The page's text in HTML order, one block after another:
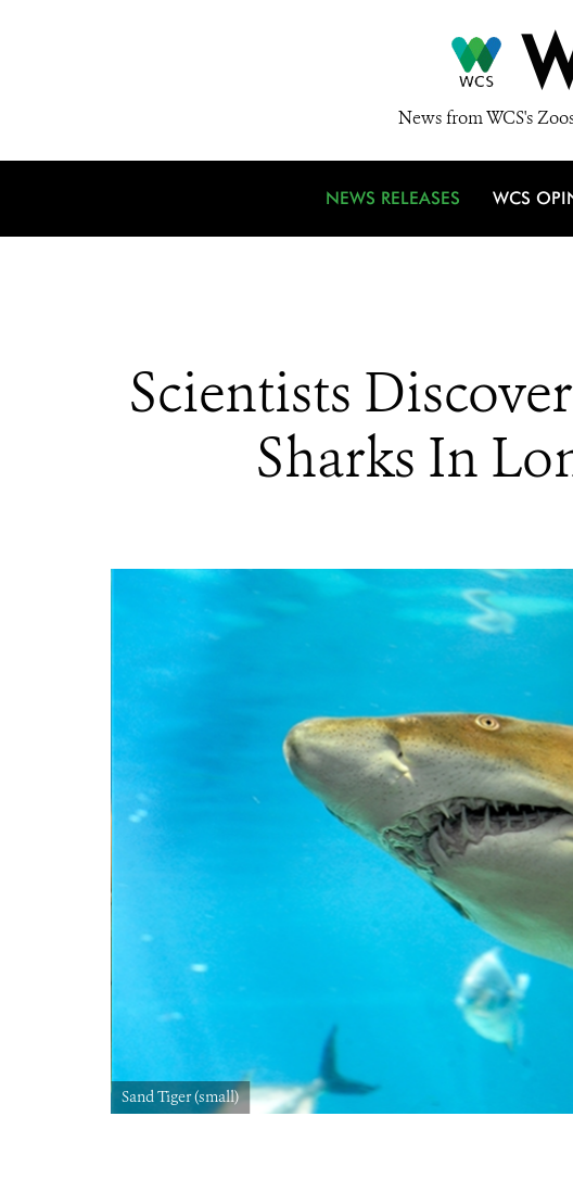
News from WCS's
NEWS RELEASES WCS
Scientists
Sharks In
Sand Tiger (small)